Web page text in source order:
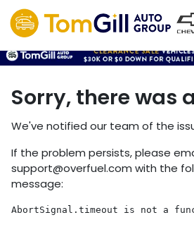
Sorry, there was
We've notified our team of the
If the problem persists, please
support@overfuel.com with the
message:
AbortSignal.timeout is not a